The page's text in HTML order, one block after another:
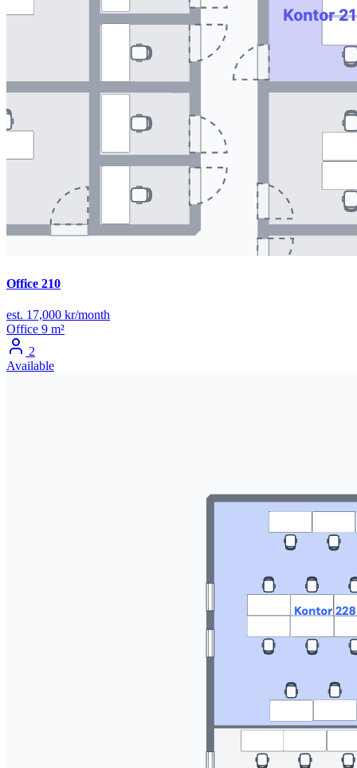
Office 210
est. 17,000 kr/month
Office 9 m²
2
Available